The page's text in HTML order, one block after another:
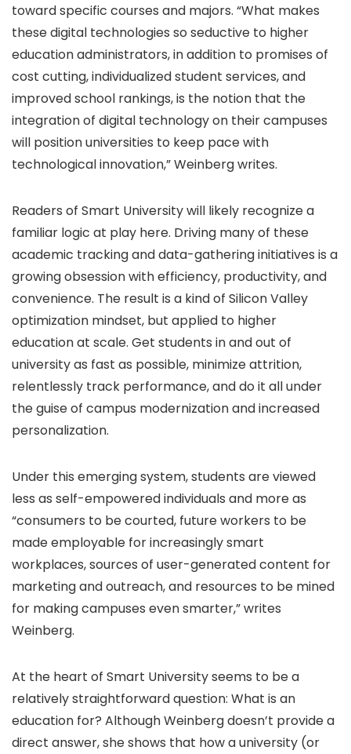
toward specific courses and majors. “What makes
these digital technologies so seductive to higher
education administrators, in addition to promises of
cost cutting, individualized student services, and
improved school rankings, is the notion that the
integration of digital technology on their campuses
will position universities to keep pace with
technological innovation,” Weinberg writes.
Readers of Smart University will likely recognize a
familiar logic at play here. Driving many of these
academic tracking and data-gathering initiatives is a
growing obsession with efficiency, productivity, and
convenience. The result is a kind of Silicon Valley
optimization mindset, but applied to higher
education at scale. Get students in and out of
university as fast as possible, minimize attrition,
relentlessly track performance, and do it all under
the guise of campus modernization and increased
personalization.
Under this emerging system, students are viewed
less as self-empowered individuals and more as
“consumers to be courted, future workers to be
made employable for increasingly smart
workplaces, sources of user-generated content for
marketing and outreach, and resources to be mined
for making campuses even smarter,” writes
Weinberg.
At the heart of Smart University seems to be a
relatively straightforward question: What is an
education for? Although Weinberg doesn’t provide a
direct answer, she shows that how a university (or